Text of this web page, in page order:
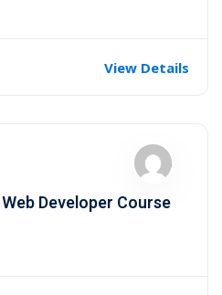
View Details
Developer Course